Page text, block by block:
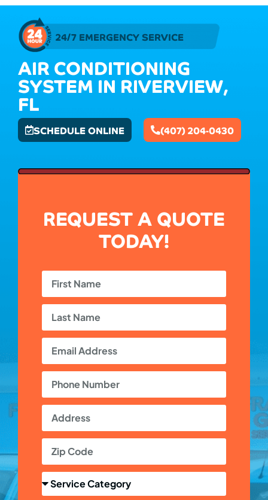
24/7 EMERGENCY SERVICE
AIR CONDITIONING
SYSTEM IN RIVERVIEW,
FL
SCHEDULE ONLINE (407) 204-0430
REQUEST A QUOTE
TODAY!